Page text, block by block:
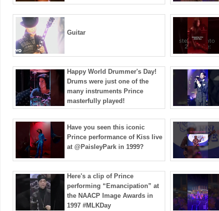
Guitar
Happy World Drummer's Day!
Drums were just one of the
many instruments Prince
masterfully played!
Have you seen this iconic
Prince performance of Kiss live
at ​⁠@PaisleyPark in 1999?
Here's a clip of Prince
performing “Emancipation” at
the NAACP Image Awards in
1997 #MLKDay